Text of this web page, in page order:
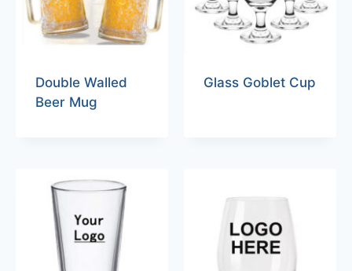
Double Walled
Beer Mug
Glass Goblet Cup